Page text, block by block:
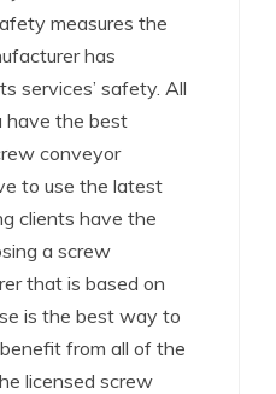
measures the
has
services’ safety. All
have the best
conveyor
to use the latest
clients have the
a screw
that is based on
is the best way to
from all of the
licensed screw